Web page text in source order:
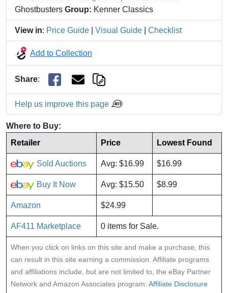
Ghostbusters Group: Kenner Classics
View in: Price Guide Visual Guide Checklist
Add to Collection
Share:
Help us improve this page
Where to Buy:
Retailer
Price Lowest Found
Sold Auctions Avg: $16.99 $16.99
Buy It Now Avg: $15.50 $8.99
Amazon $24.99
AF411 Marketplace 0 items for Sale.
When you click on links on this site and make a purchase, this
can result in this site earning a commission. Affiliate programs
and affiliations include, but are not limited to, the eBay Partner
Network and Amazon Associates program: Affiliate Disclosure